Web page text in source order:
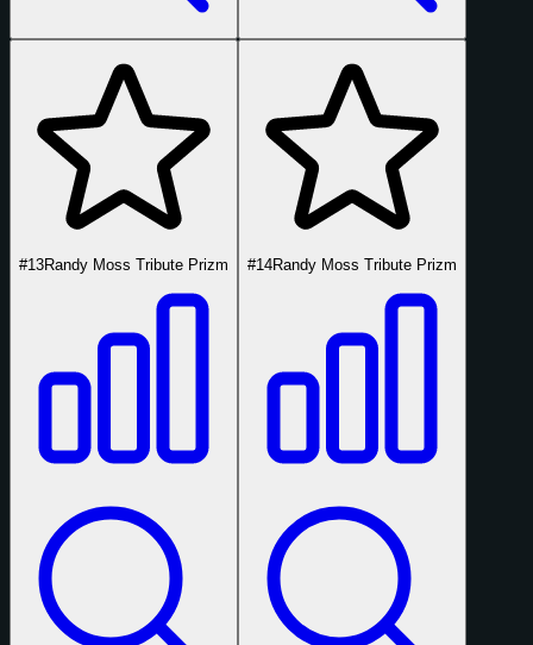
#13Randy Moss Tribute Prizm #14Randy Moss Tribute Prizm